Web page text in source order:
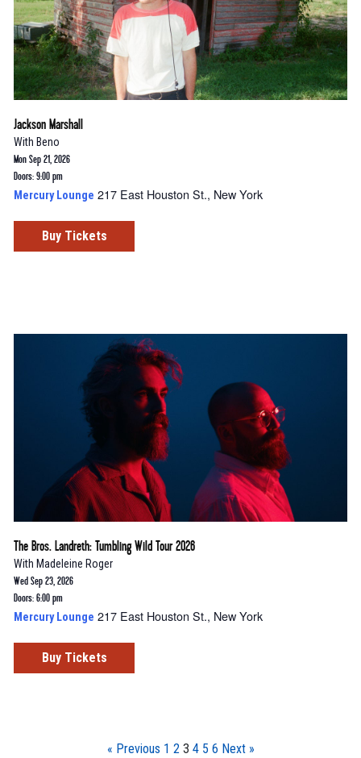
Jackson Marshall
With Beno
Mon Sep 21, 2026
Doors: 9:00 pm
Mercury Lounge 217 East Houston St., New York
Buy Tickets
The Bros. Landreth: Tumbling Wild Tour 2026
With Madeleine Roger
Wed Sep 23, 2026
Doors: 6:00 pm
Mercury Lounge 217 East Houston St., New York
Buy Tickets
« Previous 1 2 3 4 5 6 Next »